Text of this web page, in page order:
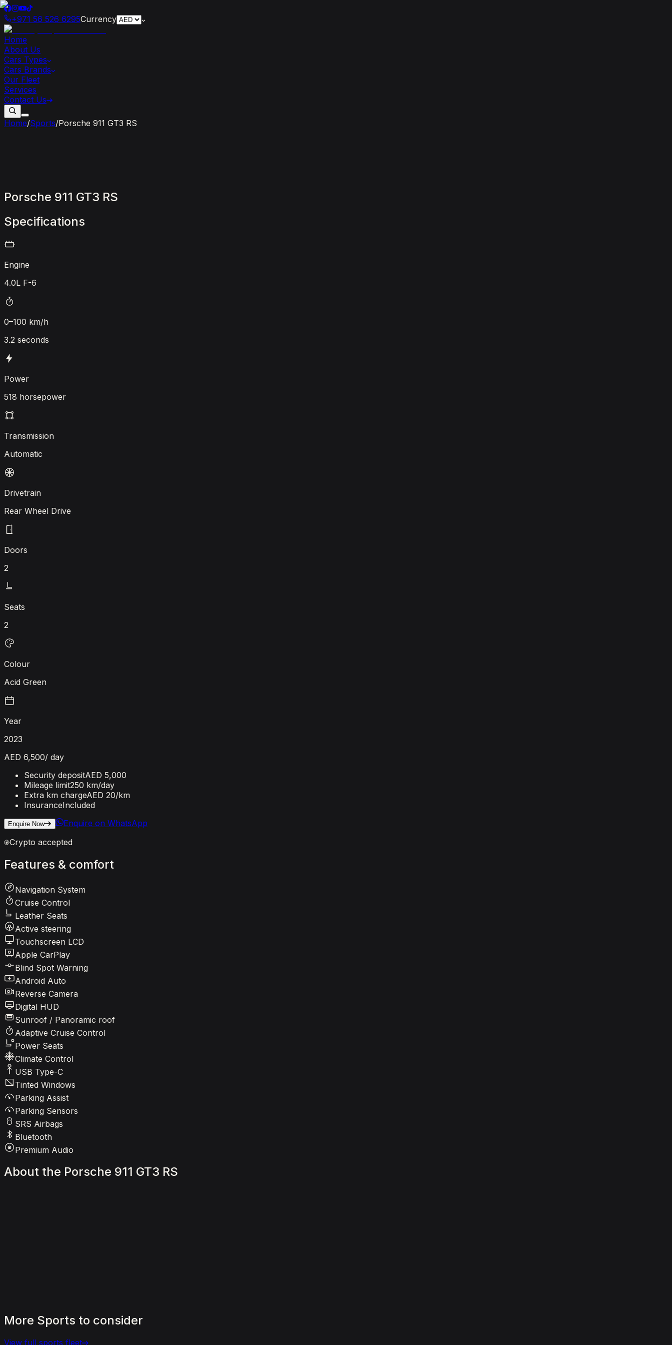
+971 56 526 6295Currency
Home
About Us
Cars Types
Cars Brands
Our Fleet
Services
Contact Us
Home/Sports/Porsche 911 GT3 RS
Porsche 911 GT3 RS
Specifications
Engine
4.0L F-6
0–100 km/h
3.2 seconds
Power
518 horsepower
Transmission
Automatic
Drivetrain
Rear Wheel Drive
Doors
2
Seats
2
Colour
Acid Green
Year
2023
AED 6,500/ day
Security depositAED 5,000
Mileage limit250 km/day
Extra km chargeAED 20/km
InsuranceIncluded
Enquire Now
Enquire on WhatsApp
Crypto accepted
Features & comfort
Navigation System
Cruise Control
Leather Seats
Active steering
Touchscreen LCD
Apple CarPlay
Blind Spot Warning
Android Auto
Reverse Camera
Digital HUD
Sunroof / Panoramic roof
Adaptive Cruise Control
Power Seats
Climate Control
USB Type-C
Tinted Windows
Parking Assist
Parking Sensors
SRS Airbags
Bluetooth
Premium Audio
About the Porsche 911 GT3 RS
More Sports to consider
View full sports fleet